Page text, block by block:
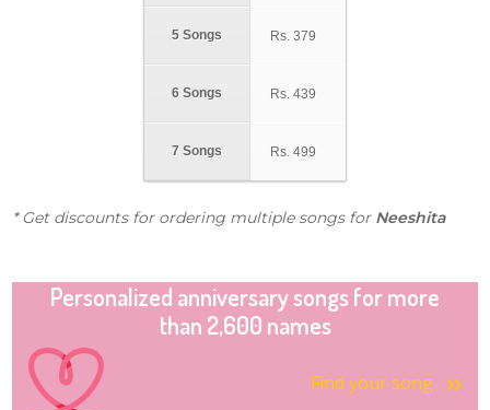
5 Songs
6 Songs
7 Songs
Rs. 379
Rs. 439
Rs. 499
* Get discounts for ordering multiple songs for Neeshita
Personalized anniversary songs for more
than 2,600 names
Find your song